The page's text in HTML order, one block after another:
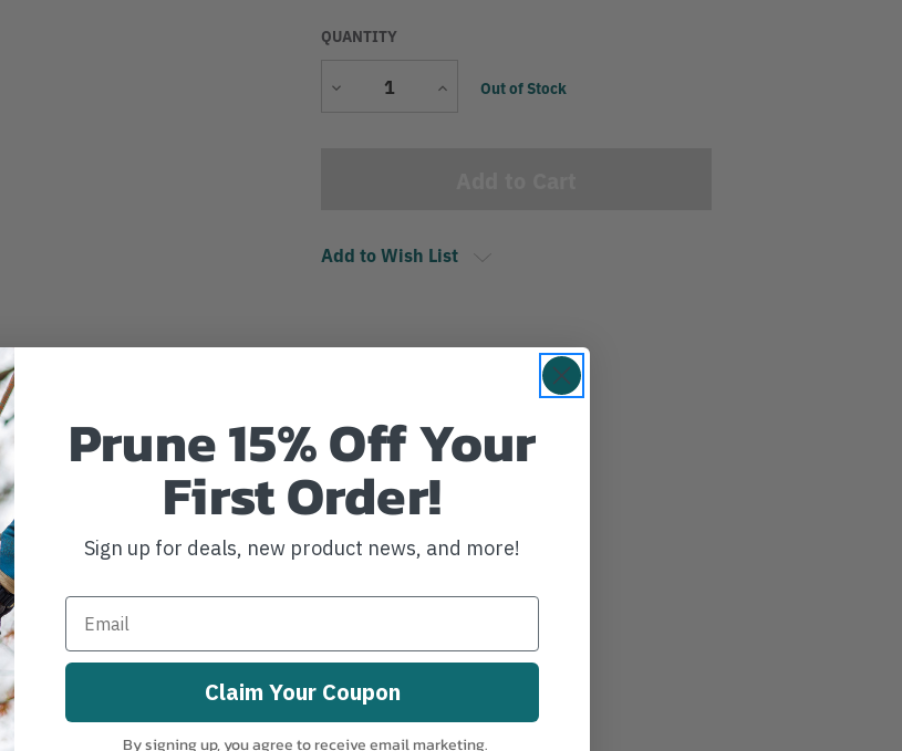
QUANTITY
Decrease
IncreaseCurrent
Out of Stock
Add to Wish List
Prune 15% Off Your
First Order!
Sign up for deals, new product news, and more!
Claim Your Coupon
By signing up, you agree to receive email marketing.